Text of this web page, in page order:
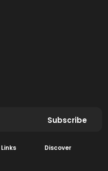
Subscribe
Discover